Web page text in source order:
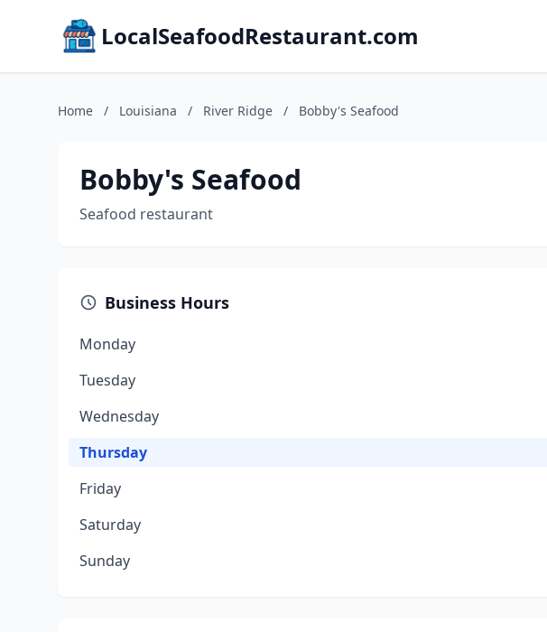
LocalSeafoodRestaurant.com
Home / Louisiana / River Ridge / Bobby's Seafood
Bobby's Seafood
Seafood restaurant
Business Hours
Monday
Tuesday
Wednesday
Thursday
Friday
Saturday
Sunday